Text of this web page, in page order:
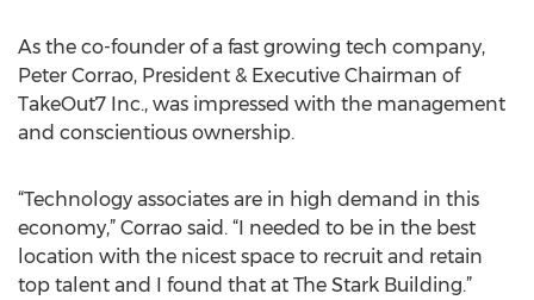
As the co-founder of a fast growing tech company,
Peter Corrao, President & Executive Chairman of
TakeOut7 Inc., was impressed with the management
and conscientious ownership.
“Technology associates are in high demand in this
economy,” Corrao said. “I needed to be in the best
location with the nicest space to recruit and retain
top talent and I found that at The Stark Building.”